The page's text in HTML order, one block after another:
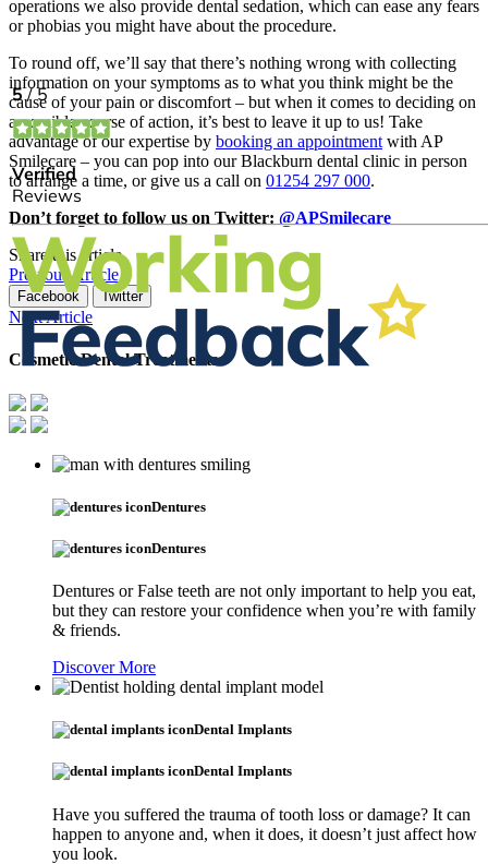
operations we also provide dental sedation, which can ease any fears
or phobias you might have about the procedure.
To round off, we’ll say that there’s nothing wrong with collecting
information on your symptoms as to what you think might be the
cause of your pain or discomfort – but when it comes to deciding on
a possible course of action, it’s best to leave it up to us! Take
advantage of our expertise by booking an appointment with AP
Smilecare – you can pop into our Blackburn dental clinic in person
to arrange a time, or give us a call on 01254 297 000.
Don’t forget to follow us on Twitter: @APSmilecare
Share this article
Previous Article
Facebook Twitter
Next Article
Cosmetic Dental Treatments
Dentures
Dentures
Dentures or False teeth are not only important to help you eat,
but they can restore your confidence when you’re with family
& friends.
Discover More
Dental Implants
Dental Implants
Have you suffered the trauma of tooth loss or damage? It can
happen to anyone and, when it does, it doesn’t just affect how
you look.